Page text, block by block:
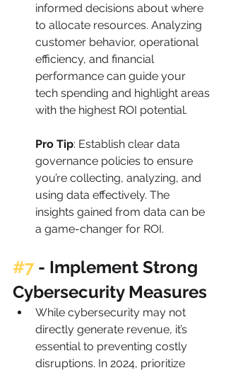
informed decisions about where
to allocate resources. Analyzing
customer behavior, operational
efficiency, and financial
performance can guide your
tech spending and highlight areas
with the highest ROI potential.
Pro Tip: Establish clear data
governance policies to ensure
you’re collecting, analyzing, and
using data effectively. The
insights gained from data can be
a game-changer for ROI.
#7 - Implement Strong
Cybersecurity Measures
While cybersecurity may not
directly generate revenue, it’s
essential to preventing costly
disruptions. In 2024, prioritize